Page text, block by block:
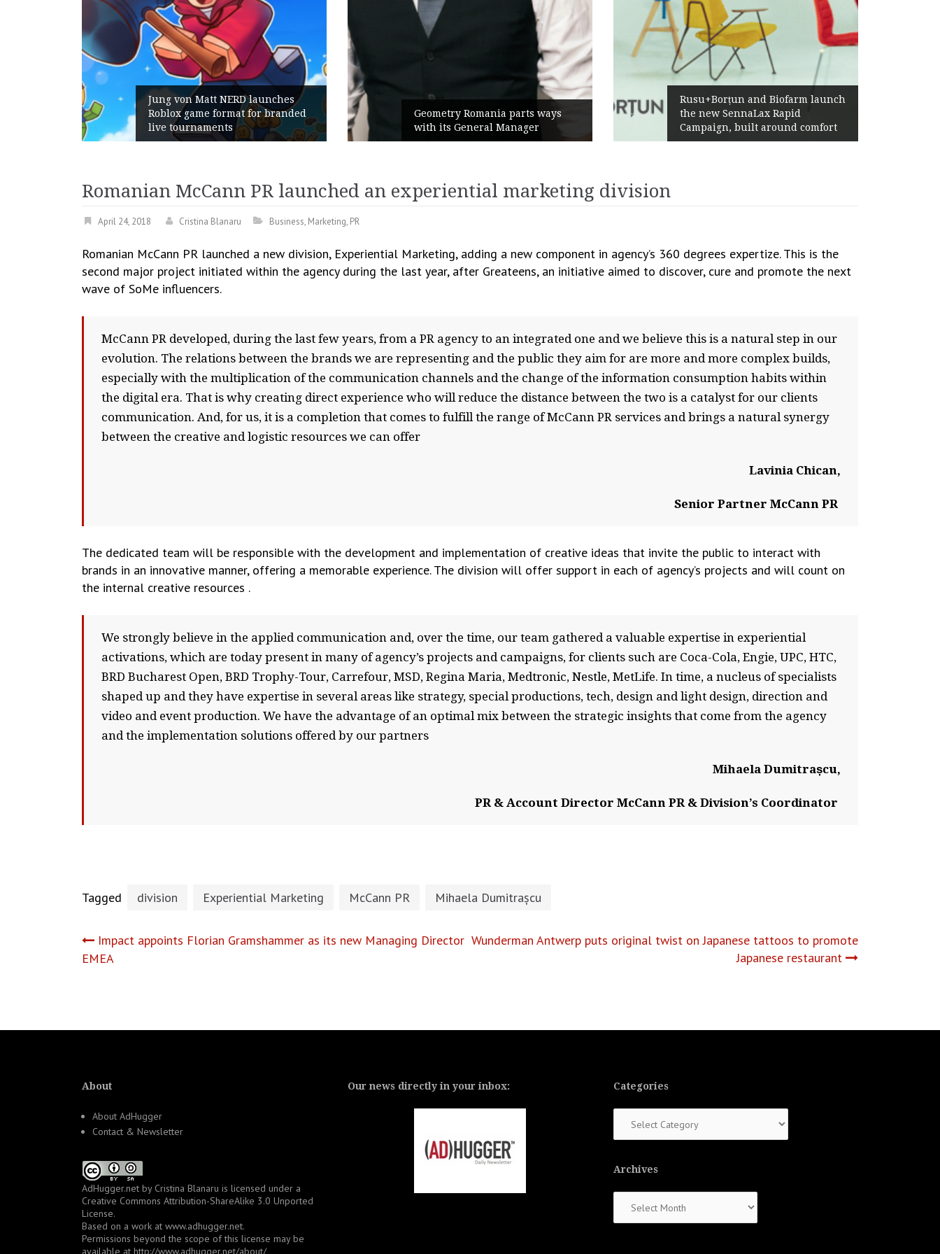
Jung von Matt NERD launches
Roblox game format for branded
live tournaments
Geometry Romania parts ways
with its General Manager
Rusu+Borțun and Biofarm launch
the new SennaLax Rapid
Campaign, built around comfort
Romanian McCann PR launched an experiential marketing division
April 24, 2018 Cristina Blanaru Business, Marketing, PR
Romanian McCann PR launched a new division, Experiential Marketing, adding a new component in agency’s 360 degrees expertize. This is the
second major project initiated within the agency during the last year, after Greateens, an initiative aimed to discover, cure and promote the next
wave of SoMe influencers.
McCann PR developed, during the last few years, from a PR agency to an integrated one and we believe this is a natural step in our
evolution. The relations between the brands we are representing and the public they aim for are more and more complex builds,
especially with the multiplication of the communication channels and the change of the information consumption habits within
the digital era. That is why creating direct experience who will reduce the distance between the two is a catalyst for our clients
communication. And, for us, it is a completion that comes to fulfill the range of McCann PR services and brings a natural synergy
between the creative and logistic resources we can offer
Lavinia Chican,
Senior Partner McCann PR
The dedicated team will be responsible with the development and implementation of creative ideas that invite the public to interact with
brands in an innovative manner, offering a memorable experience. The division will offer support in each of agency’s projects and will count on
the internal creative resources .
We strongly believe in the applied communication and, over the time, our team gathered a valuable expertise in experiential
activations, which are today present in many of agency’s projects and campaigns, for clients such are Coca-Cola, Engie, UPC, HTC,
BRD Bucharest Open, BRD Trophy-Tour, Carrefour, MSD, Regina Maria, Medtronic, Nestle, MetLife. In time, a nucleus of specialists
shaped up and they have expertise in several areas like strategy, special productions, tech, design and light design, direction and
video and event production. We have the advantage of an optimal mix between the strategic insights that come from the agency
and the implementation solutions offered by our partners
Mihaela Dumitrașcu,
PR & Account Director McCann PR & Division’s Coordinator
Tagged division Experiential Marketing McCann PR Mihaela Dumitrașcu
Post
Impact appoints Florian Gramshammer as its new Managing Director
EMEA
Wunderman Antwerp puts original twist on Japanese tattoos to promote
Japanese restaurant
About
About AdHugger
Contact & Newsletter
AdHugger.net by Cristina Blanaru is licensed under a
Creative Commons Attribution-ShareAlike 3.0 Unported
License.
Based on a work at www.adhugger.net.
Permissions beyond the scope of this license may be
available at http://www.adhugger.net/about/
Our news directly in your inbox: Categories
Archives